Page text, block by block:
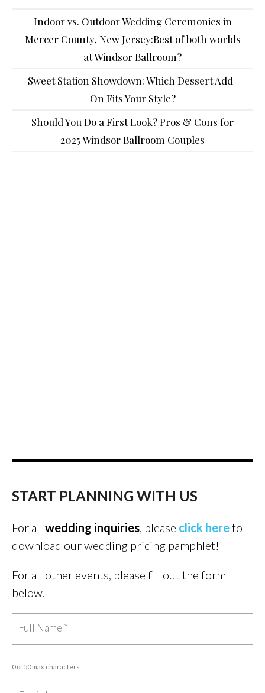
Indoor vs. Outdoor Wedding Ceremonies in
Mercer County, New Jersey:Best of both worlds
at Windsor Ballroom?
Sweet Station Showdown: Which Dessert Add-
On Fits Your Style?
Should You Do a First Look? Pros & Cons for
2025 Windsor Ballroom Couples
START PLANNING WITH US
For all wedding inquiries, please click hereto
download our wedding pricing pamphlet!
For all other events, please fill out the form
below.
0 of 50 max characters